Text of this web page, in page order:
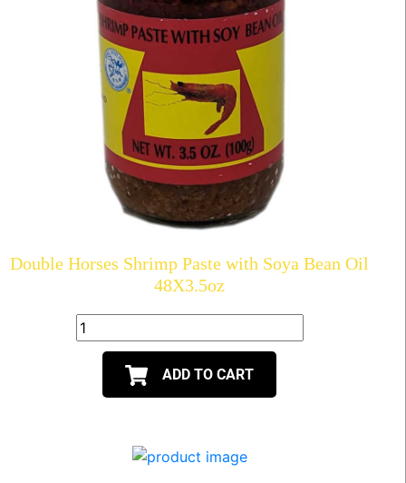
Double Horses Shrimp Paste with Soya Bean Oil
48X3.5oz
ADD TO CART